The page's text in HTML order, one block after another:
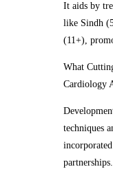
It aids by
like Sindh
(11+),
What
Cardiology
techniques
partnerships.